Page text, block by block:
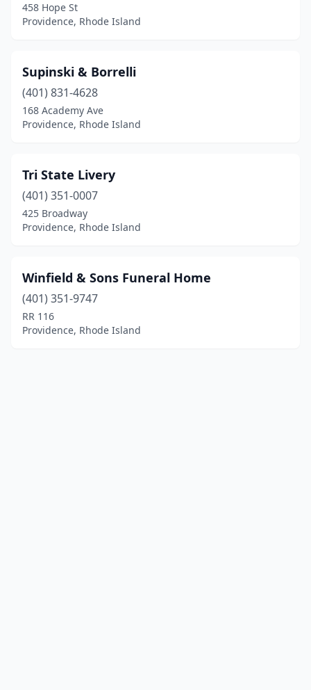
458 Hope St
Providence, Rhode Island
Supinski & Borrelli
(401) 831-4628
168 Academy Ave
Providence, Rhode Island
Tri State Livery
(401) 351-0007
425 Broadway
Providence, Rhode Island
Winfield & Sons Funeral Home
(401) 351-9747
RR 116
Providence, Rhode Island